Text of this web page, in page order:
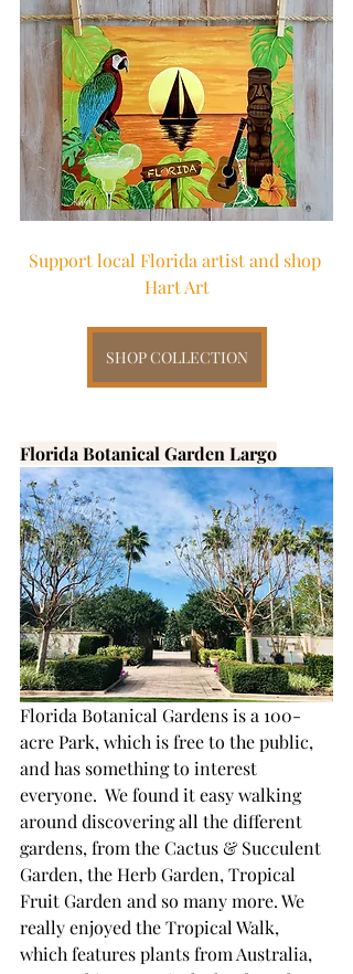
Support local Florida artist and shop
Hart Art
SHOP COLLECTION
Florida Botanical Garden Largo
Florida Botanical Gardens is a 100-
acre Park, which is free to the public,
and has something to interest
everyone.  We found it easy walking
around discovering all the different
gardens, from the Cactus & Succulent
Garden, the Herb Garden, Tropical
Fruit Garden and so many more. We
really enjoyed the Tropical Walk,
which features plants from Australia,